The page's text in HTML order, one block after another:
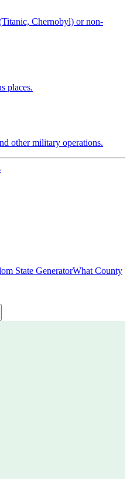
Chernobyl) or non-
places.
other military operations.
State GeneratorWhat County